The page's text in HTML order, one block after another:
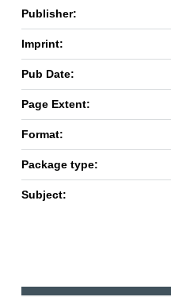
Publisher:
Imprint:
Pub Date:
Page Extent:
Format:
Package type:
Subject: